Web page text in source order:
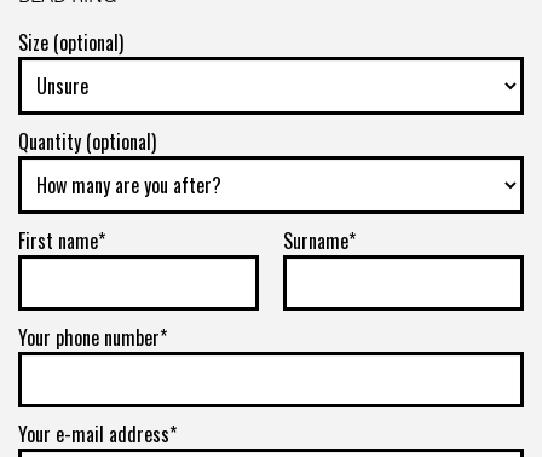
6/139.7
-
17" x 9" +1ET 6/139.7
Size (optional)
Quantity (optional)
First name* Surname*
Your phone number*
Your e-mail address*